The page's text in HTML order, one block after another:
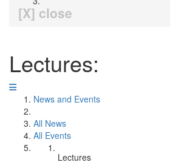
[X] close
Lectures:
News and Events
All News
All Events
Lectures